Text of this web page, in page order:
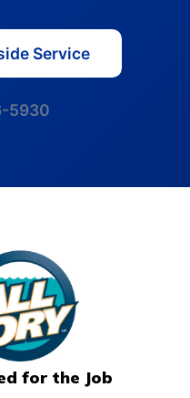
Service
5930
for the Job